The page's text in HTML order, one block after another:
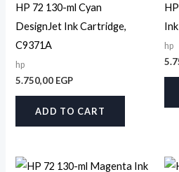
HP 72 130-ml Cyan
DesignJet Ink Cartridge,
C9371A
hp
5.750,00 EGP
ADD TO CART
hp